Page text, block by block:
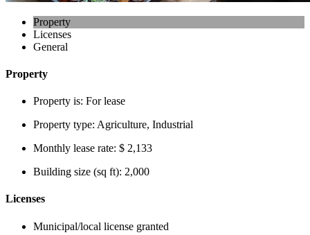
Property
Licenses
General
Property
Property is: For lease
Property type: Agriculture, Industrial
Monthly lease rate: $ 2,133
Building size (sq ft): 2,000
Licenses
Municipal/local license granted